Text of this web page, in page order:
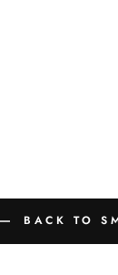
BACK TO